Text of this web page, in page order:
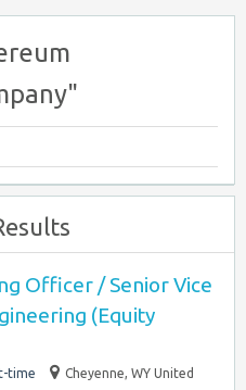
Officer / Senior Vice
(Equity
time
Cheyenne, WY United